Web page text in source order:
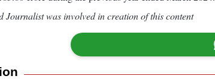
Journalist was involved in creation of this content